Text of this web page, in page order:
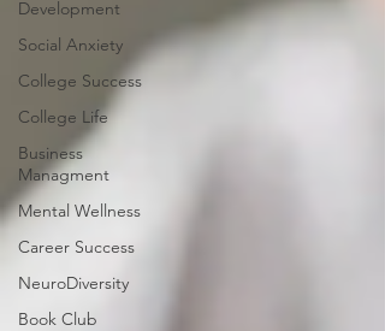
Development
Social Anxiety
College Success
College Life
Business
Managment
Mental Wellness
Career Success
NeuroDiversity
Book Club